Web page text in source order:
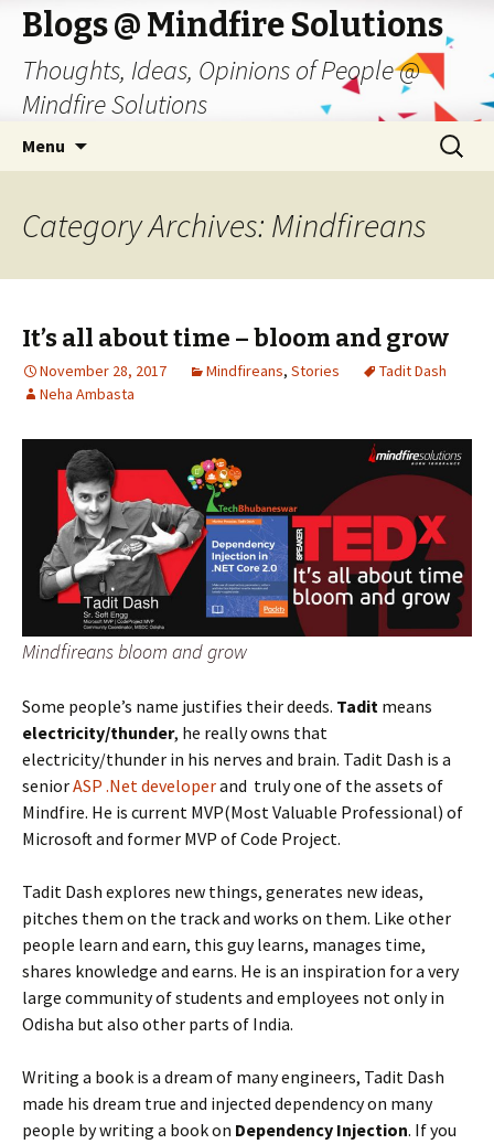
Blogs @ Mindfire Solutions
Thoughts, Ideas, Opinions of People @
Mindfire Solutions
Menu
Search
for:
Category Archives: Mindfireans
It’s all about time – bloom and grow
November 28, 2017 Mindfireans, Stories
Tadit Dash
Neha Ambasta
Mindfireans bloom and grow
Some people’s name justifies their deeds. Tadit means
electricity/thunder, he really owns that
electricity/thunder in his nerves and brain. Tadit Dash is a
seniorASP .Net developerand truly one of the assets of
Mindfire. He is current MVP(Most Valuable Professional) of
Microsoft and former MVP of Code Project.
Tadit Dash explores new things, generates new ideas,
pitches them on the track and works on them. Like other
people learn and earn, this guy learns, manages time,
shares knowledge and earns. He is an inspiration for a very
large community of students and employees not only in
Odisha but also other parts of India.
Writing a book is a dream of many engineers, Tadit Dash
made his dream true and injected dependency on many
people by writing a book on Dependency Injection. If you